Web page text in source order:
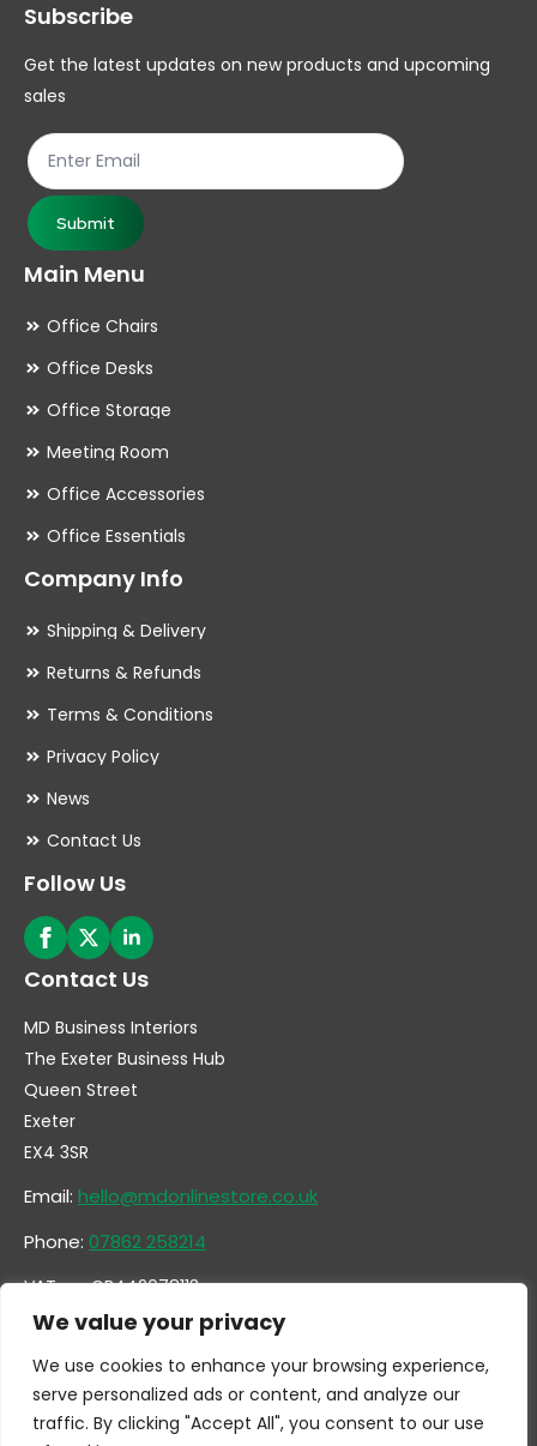
We value your privacy
We use cookies to enhance your browsing experience,
serve personalized ads or content, and analyze our
traffic. By clicking "Accept All", you consent to our use
be
chosen
product
page
Subscribe
Get the latest updates on new products and upcoming
sales
Submit
Main Menu
Office Chairs
Office Desks
Office Storage
Meeting Room
Office Accessories
Office Essentials
Company Info
Shipping & Delivery
Returns & Refunds
Terms & Conditions
Privacy Policy
News
Contact Us
Follow Us
Contact Us
MD Business Interiors
The Exeter Business Hub
Queen Street
Exeter
EX4 3SR
Email: hello@mdonlinestore.co.uk
Phone: 07862 258214
VAT no. GB442078113
Company no. 14731351